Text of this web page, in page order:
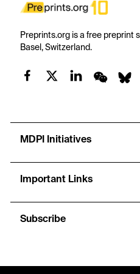
Preprints.org is a free preprint
Basel, Switzerland.
MDPI Initiatives
Important Links
Subscribe